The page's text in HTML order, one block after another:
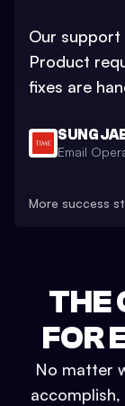
Our support
Product
fixes are
SUNG
Email
More success
THE
FOR
No matter